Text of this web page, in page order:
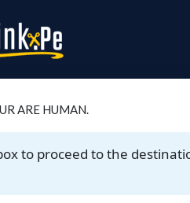
ARE HUMAN.
to proceed to the